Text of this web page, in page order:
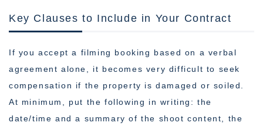
Key Clauses to Include in Your Contract
If you accept a filming booking based on a verbal
agreement alone, it becomes very difficult to seek
compensation if the property is damaged or soiled.
At minimum, put the following in writing: the
date/time and a summary of the shoot content, the